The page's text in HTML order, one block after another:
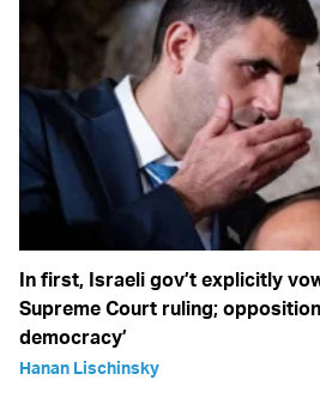
In first, Israeli gov’t explicitly
Supreme Court ruling;
democracy’
Hanan Lischinsky